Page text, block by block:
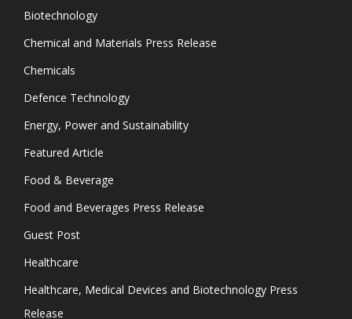
Biotechnology
Chemical and Materials Press Release
Chemicals
Defence Technology
Energy, Power and Sustainability
Featured Article
Food & Beverage
Food and Beverages Press Release
Guest Post
Healthcare
Healthcare, Medical Devices and Biotechnology Press
Release